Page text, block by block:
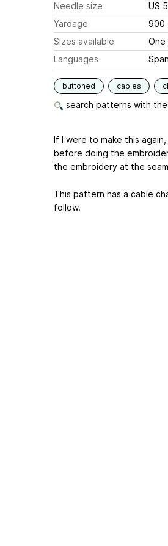
Needle size
Yardage
900
Sizes available
One
Languages
buttoned cables
search patterns with
If I were to make this
before doing the
the embroidery at the
This pattern has a cable
follow.